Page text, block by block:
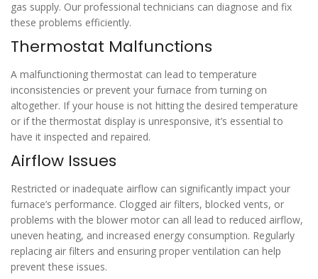
gas supply. Our professional technicians can diagnose and fix
these problems efficiently.
Thermostat Malfunctions
A malfunctioning thermostat can lead to temperature
inconsistencies or prevent your furnace from turning on
altogether. If your house is not hitting the desired temperature
or if the thermostat display is unresponsive, it’s essential to
have it inspected and repaired.
Airflow Issues
Restricted or inadequate airflow can significantly impact your
furnace’s performance. Clogged air filters, blocked vents, or
problems with the blower motor can all lead to reduced airflow,
uneven heating, and increased energy consumption. Regularly
replacing air filters and ensuring proper ventilation can help
prevent these issues.